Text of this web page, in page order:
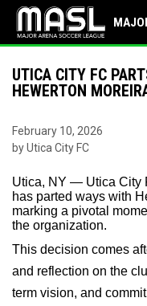
UTICA CITY FC
HEWERTON
February 10, 2026
by Utica City FC
Utica, NY — Utica City
has parted ways with
marking a pivotal
the organization.
This decision comes
and reflection on the
term vision, and